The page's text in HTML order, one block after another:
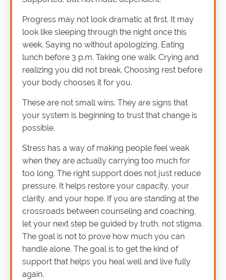
Progress may not look dramatic at first. It may
look like sleeping through the night once this
week. Saying no without apologizing. Eating
lunch before 3 p.m. Taking one walk. Crying and
realizing you did not break. Choosing rest before
your body chooses it for you.
These are not small wins. They are signs that
your system is beginning to trust that change is
possible.
Stress has a way of making people feel weak
when they are actually carrying too much for
too long. The right support does not just reduce
pressure. It helps restore your capacity, your
clarity, and your hope. If you are standing at the
crossroads between counseling and coaching,
let your next step be guided by truth, not stigma.
The goal is not to prove how much you can
handle alone. The goal is to get the kind of
support that helps you heal well and live fully
again.